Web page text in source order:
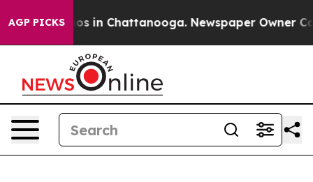
AGP PICKS
Chaos in Chattanooga. Newspaper Owner Calls